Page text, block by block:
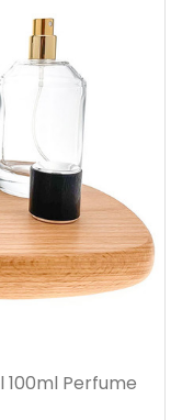
100ml Perfume